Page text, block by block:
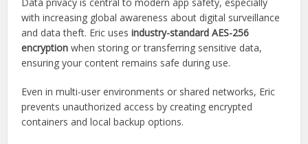
More importantly, Eric avoids silent auto-updates that can
introduce unexpected behaviors. Users can choose manual
or scheduled updates depending on personal preference.
Encrypted Data Handling
Data privacy is central to modern app safety, especially
with increasing global awareness about digital surveillance
and data theft. Eric usesindustry-standard AES-256